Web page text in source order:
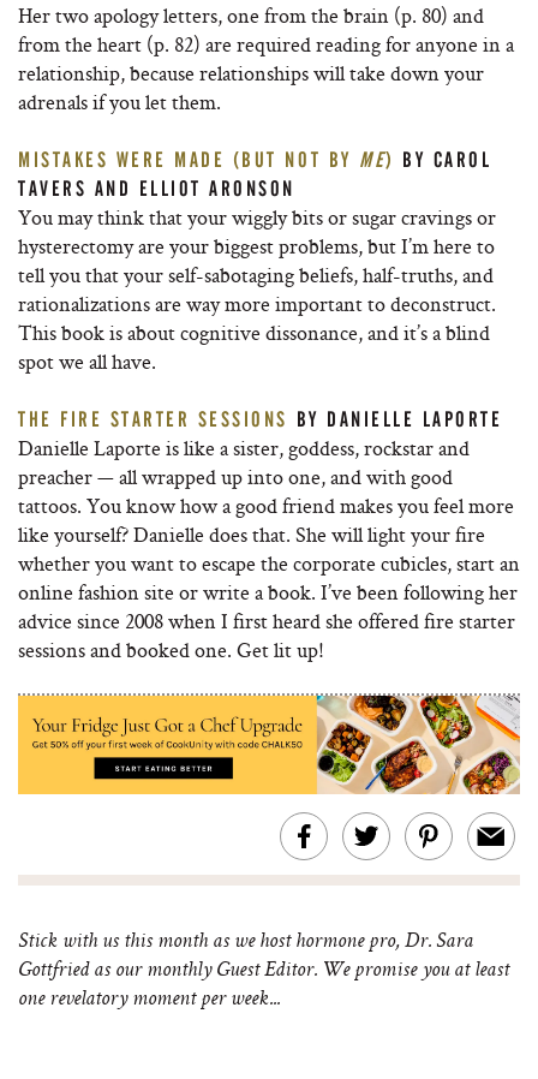
Her two apology letters, one from the brain (p. 80) and
from the heart (p. 82) are required reading for anyone in a
relationship, because relationships will take down your
adrenals if you let them.
MISTAKES WERE MADE (BUT NOT BY ME) BY CAROL
TAVERS AND ELLIOT ARONSON
You may think that your wiggly bits or sugar cravings or
hysterectomy are your biggest problems, but I’m here to
tell you that your self-sabotaging beliefs, half-truths, and
rationalizations are way more important to deconstruct.
This book is about cognitive dissonance, and it’s a blind
spot we all have.
THE FIRE STARTER SESSIONS BY DANIELLE LAPORTE
Danielle Laporte is like a sister, goddess, rockstar and
preacher — all wrapped up into one, and with good
tattoos. You know how a good friend makes you feel more
like yourself? Danielle does that. She will light your fire
whether you want to escape the corporate cubicles, start an
online fashion site or write a book. I’ve been following her
advice since 2008 when I first heard she offered fire starter
sessions and booked one. Get lit up!
Stick with us this month as we host hormone pro, Dr. Sara
Gottfried as our monthly Guest Editor. We promise you at least
one revelatory moment per week...